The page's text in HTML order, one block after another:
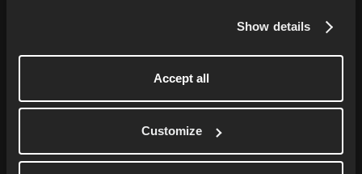
Show details
Accept all
Customize
Lleva tu carrera al
siguiente nivel